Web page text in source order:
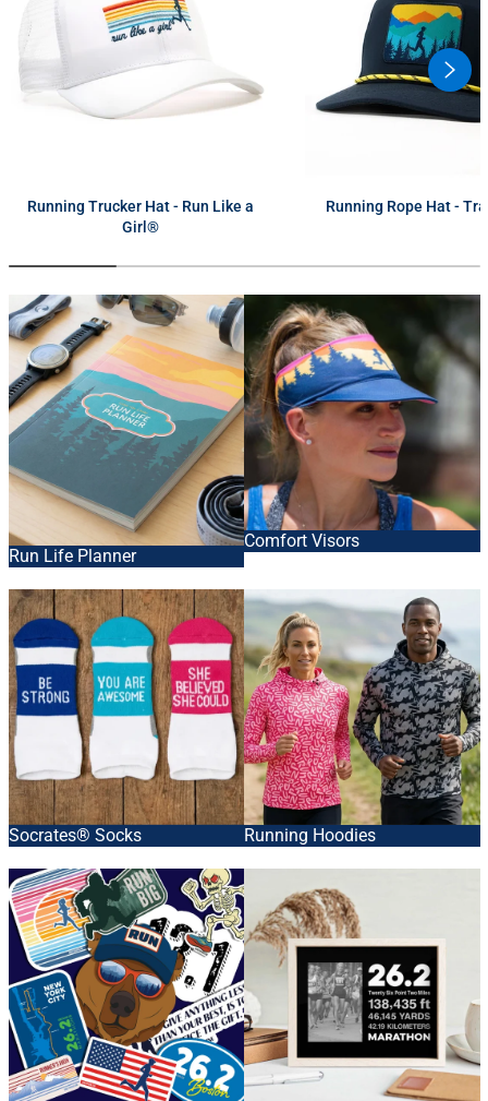
next
Running Trucker Hat - Run Like a
Girl®
Running Rope Hat -
Run Life Planner
Comfort Visors
Socrates® Socks Running Hoodies